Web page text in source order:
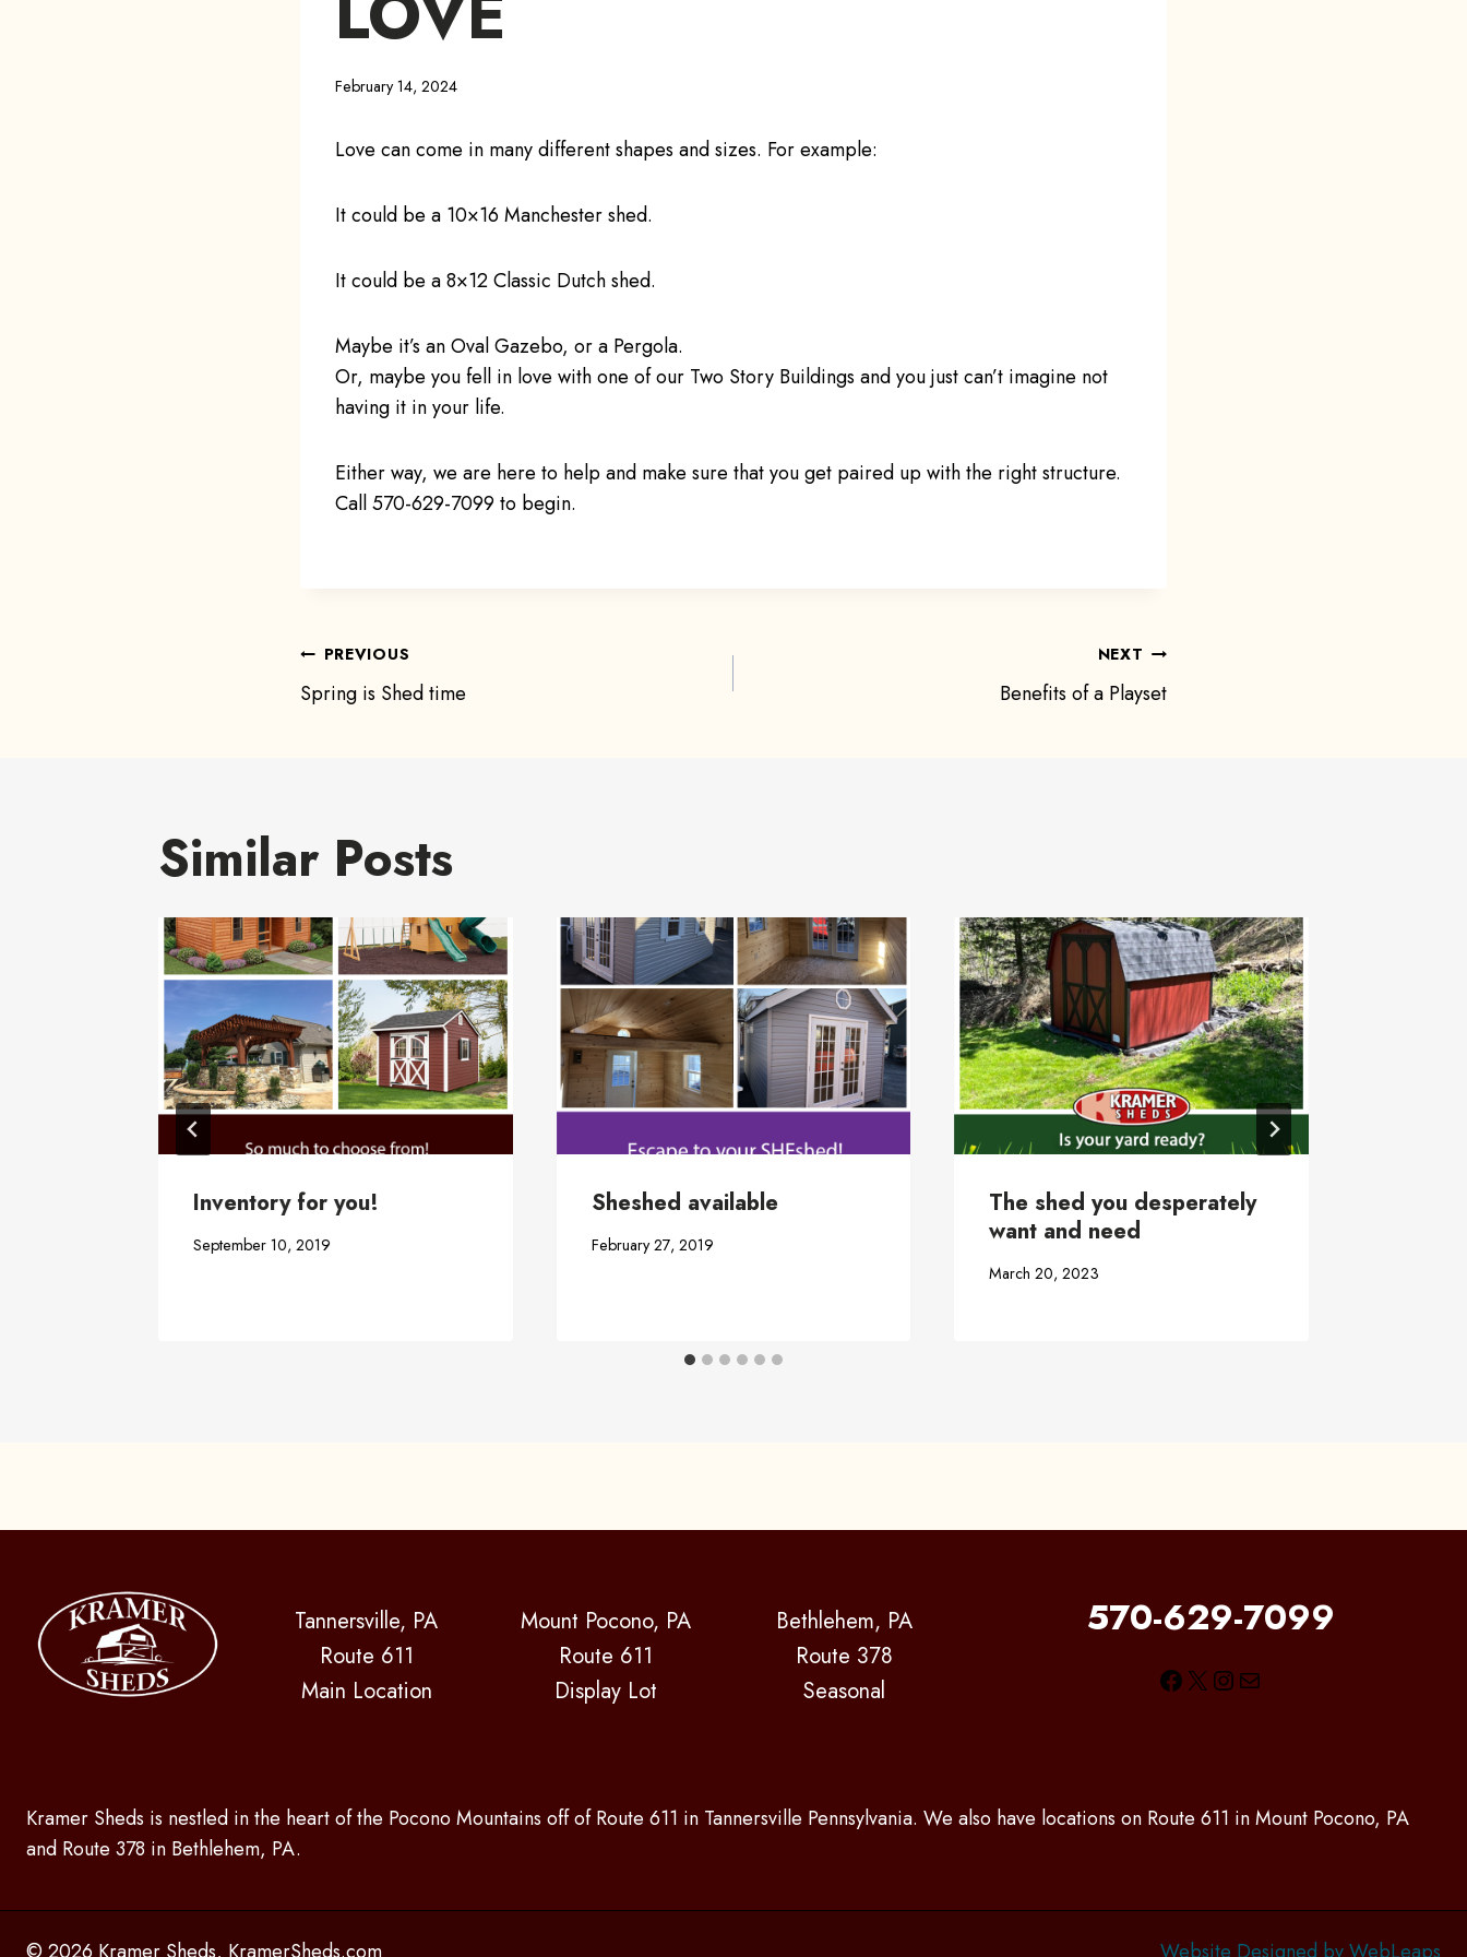
February 14, 2024
Love can come in many different shapes and sizes. For example:
It could be a 10×16 Manchester shed.
It could be a 8×12 Classic Dutch shed.
Maybe it’s an Oval Gazebo, or a Pergola.
Or, maybe you fell in love with one of our Two Story Buildings and you just can’t imagine not
having it in your life.
Either way, we are here to help and make sure that you get paired up with the right structure.
Call 570-629-7099 to begin.
Post
PREVIOUS
Spring is Shed time
NEXT
Benefits of a Playset
Similar Posts
Inventory for you!
September 10, 2019
Sheshed available
February 27, 2019
The shed you desperately
want and need
March 20, 2023
Tannersville, PA
Route 611
Main Location
Mount Pocono, PA
Route 611
Display Lot
Bethlehem, PA
Route 378
Seasonal
570-629-7099
Facebook
X Instagram
Mail
Kramer Sheds is nestled in the heart of the Pocono Mountains off of Route 611 in Tannersville Pennsylvania. We also have locations on Route 611 in Mount Pocono, PA
and Route 378 in Bethlehem, PA.